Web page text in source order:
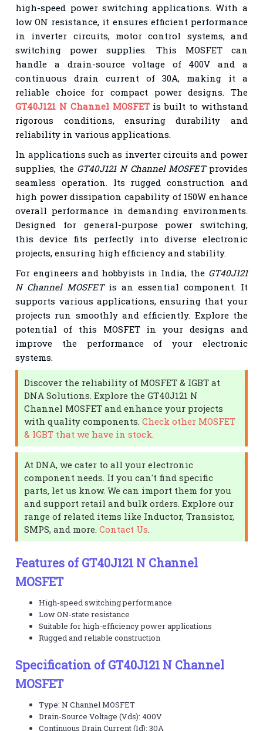
high-speed power switching applications. With a
low ON resistance, it ensures efficient performance
in inverter circuits, motor control systems, and
switching power supplies. This MOSFET can
handle a drain-source voltage of 400V and a
continuous drain current of 30A, making it a
reliable choice for compact power designs. The
GT40J121 N Channel MOSFETis built to withstand
rigorous conditions, ensuring durability and
reliability in various applications.
In applications such as inverter circuits and power
supplies, the GT40J121 N Channel MOSFETprovides
seamless operation. Its rugged construction and
high power dissipation capability of 150W enhance
overall performance in demanding environments.
Designed for general-purpose power switching,
this device fits perfectly into diverse electronic
projects, ensuring high efficiency and stability.
For engineers and hobbyists in India, the GT40J121
N Channel MOSFETis an essential component. It
supports various applications, ensuring that your
projects run smoothly and efficiently. Explore the
potential of this MOSFET in your designs and
improve the performance of your electronic
systems.
Discover the reliability of MOSFET & IGBT at
DNA Solutions. Explore the GT40J121 N
Channel MOSFET and enhance your projects
with quality components.Check other MOSFET
& IGBT that we have in stock.
At DNA, we cater to all your electronic
component needs. If you can't find specific
parts, let us know. We can import them for you
and support retail and bulk orders. Explore our
range of related items like Inductor, Transistor,
SMPS, and more.Contact Us
Features of GT40J121 N Channel
MOSFET
High-speed switching performance
Low ON-state resistance
Suitable for high-efficiency power applications
Rugged and reliable construction
Specification of GT40J121 N Channel
MOSFET
Type: N Channel MOSFET
Drain-Source Voltage (Vds): 400V
Continuous Drain Current (Id): 30A